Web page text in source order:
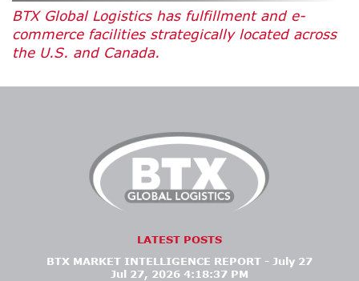
BTX Global Logistics has fulfillment and e-
commerce facilities strategically located across
the U.S. and Canada.
LATEST POSTS
BTX MARKET INTELLIGENCE REPORT - July 27
Jul 27, 2026 4:18:37 PM